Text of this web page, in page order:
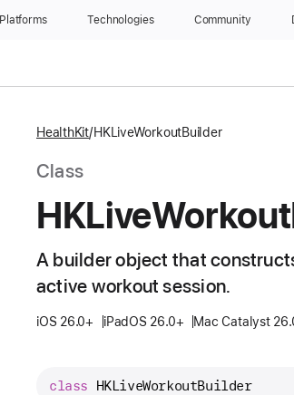
Platforms Technologies Community
HealthKit HKLiveWorkoutBuilder
Class
HKLiveWorkout
A builder object that
active workout session.
iOS 26.0+ iPadOS 26.0+ Mac Catalyst
class HKLiveWorkoutBuilder